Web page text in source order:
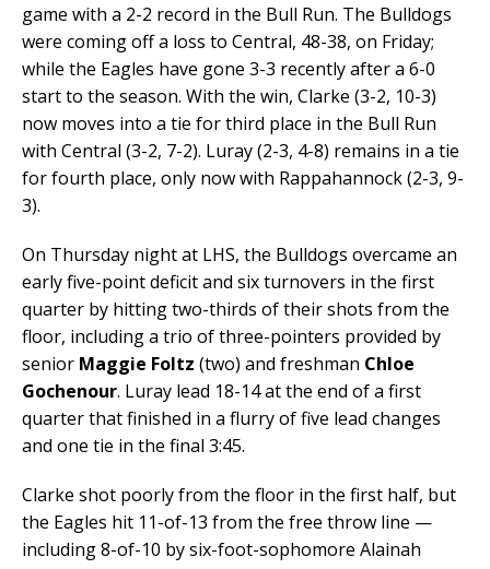
game with a 2-2 record in the Bull Run. The Bulldogs
were coming off a loss to Central, 48-38, on Friday;
while the Eagles have gone 3-3 recently after a 6-0
start to the season. With the win, Clarke (3-2, 10-3)
now moves into a tie for third place in the Bull Run
with Central (3-2, 7-2). Luray (2-3, 4-8) remains in a tie
for fourth place, only now with Rappahannock (2-3, 9-
3).
On Thursday night at LHS, the Bulldogs overcame an
early five-point deficit and six turnovers in the first
quarter by hitting two-thirds of their shots from the
floor, including a trio of three-pointers provided by
senior Maggie Foltz (two) and freshman Chloe
Gochenour. Luray lead 18-14 at the end of a first
quarter that finished in a flurry of five lead changes
and one tie in the final 3:45.
Clarke shot poorly from the floor in the first half, but
the Eagles hit 11-of-13 from the free throw line —
including 8-of-10 by six-foot-sophomore Alainah